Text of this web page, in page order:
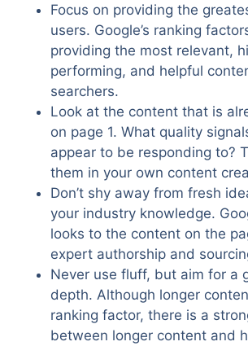
Focus on providing the
users. Google’s ranking
providing the most relevant,
performing, and helpful
searchers.
Look at the content that is
on page 1. What quality
appear to be responding to?
them in your own content
Don’t shy away from fresh
your industry knowledge.
looks to the content on the
expert authorship and
Never use fluff, but aim for a
depth. Although longer
ranking factor, there is a
between longer content and